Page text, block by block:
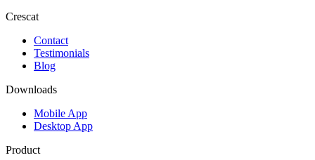
Crescat
Contact
Testimonials
Blog
Downloads
Mobile App
Desktop App
Product